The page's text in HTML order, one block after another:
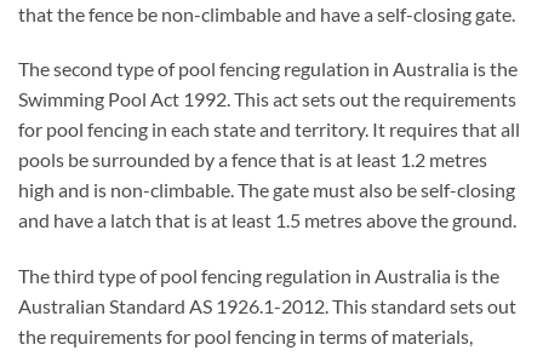
that the fence be non-climbable and have a self-closing gate.
The second type of pool fencing regulation in Australia is the
Swimming Pool Act 1992. This act sets out the requirements
for pool fencing in each state and territory. It requires that all
pools be surrounded by a fence that is at least 1.2 metres
high and is non-climbable. The gate must also be self-closing
and have a latch that is at least 1.5 metres above the ground.
The third type of pool fencing regulation in Australia is the
Australian Standard AS 1926.1-2012. This standard sets out
the requirements for pool fencing in terms of materials,